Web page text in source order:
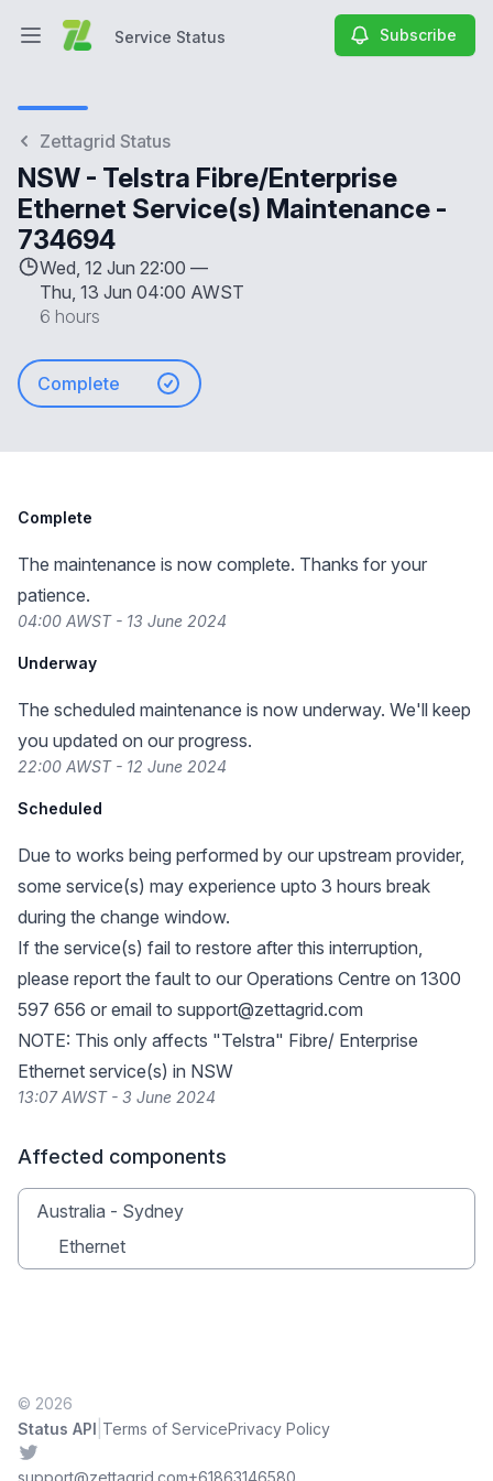
Open main menuService Status Subscribe
Zettagrid Status
NSW - Telstra Fibre/Enterprise
Ethernet Service(s) Maintenance -
734694
Wed, 12 Jun 22:00 —
Thu, 13 Jun 04:00 AWST
6 hours
Complete
Complete
The maintenance is now complete. Thanks for your
patience.
04:00 AWST - 13 June 2024
Underway
The scheduled maintenance is now underway. We'll keep
you updated on our progress.
22:00 AWST - 12 June 2024
Scheduled
Due to works being performed by our upstream provider,
some service(s) may experience upto 3 hours break
during the change window.
If the service(s) fail to restore after this interruption,
please report the fault to our Operations Centre on 1300
597 656 or email to support@zettagrid.com
NOTE: This only affects "Telstra" Fibre/ Enterprise
Ethernet service(s) in NSW
13:07 AWST - 3 June 2024
Affected components
Australia - Sydney
Ethernet
© 2026
Status API Terms of ServicePrivacy Policy
Twitter
support@zettagrid.com+61863146580